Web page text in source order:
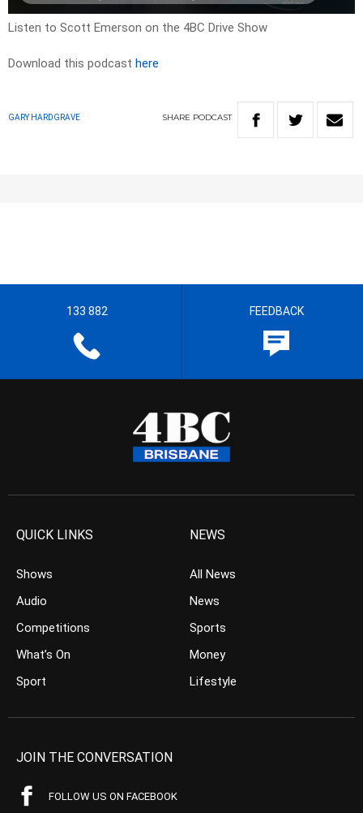
Listen to Scott Emerson on the 4BC Drive Show
Download this podcast here
GARY HARDGRAVE SHARE PODCAST
133 882 FEEDBACK
QUICK LINKS
Shows
Audio
Competitions
What’s On
Sport
NEWS
All News
News
Sports
Money
Lifestyle
JOIN THE CONVERSATION
FOLLOW US ON FACEBOOK